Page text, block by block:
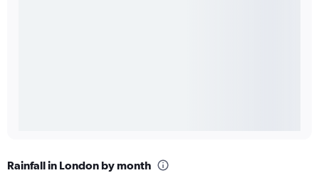
Rainfall in London by month